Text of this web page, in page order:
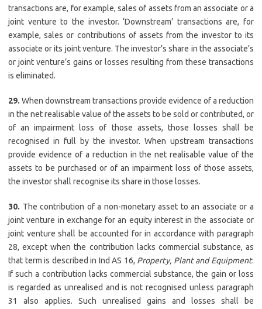
transactions are, for example, sales of assets from an associate or a
joint venture to the investor. ‘Downstream’ transactions are, for
example, sales or contributions of assets from the investor to its
associate or its joint venture. The investor’s share in the associate’s
or joint venture’s gains or losses resulting from these transactions
is eliminated.
29. When downstream transactions provide evidence of a reduction
in the net realisable value of the assets to be sold or contributed, or
of an impairment loss of those assets, those losses shall be
recognised in full by the investor. When upstream transactions
provide evidence of a reduction in the net realisable value of the
assets to be purchased or of an impairment loss of those assets,
the investor shall recognise its share in those losses.
30. The contribution of a non-monetary asset to an associate or a
joint venture in exchange for an equity interest in the associate or
joint venture shall be accounted for in accordance with paragraph
28, except when the contribution lacks commercial substance, as
that term is described in Ind AS 16, Property, Plant and Equipment.
If such a contribution lacks commercial substance, the gain or loss
is regarded as unrealised and is not recognised unless paragraph
31 also applies. Such unrealised gains and losses shall be